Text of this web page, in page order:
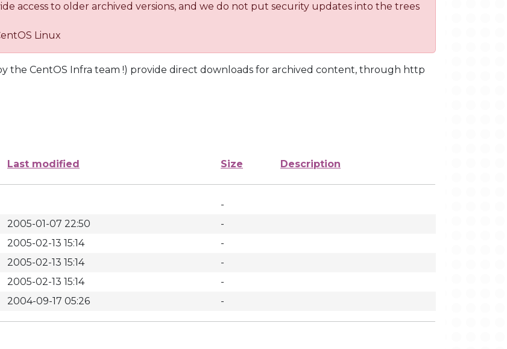
access to older archived versions, and we do not put security updates into the trees
Linux
the CentOS Infra team !) provide direct downloads for archived content, through http
Last modified Size Description
-
2005-01-07 22:50
-
2005-02-13 15:14
-
2005-02-13 15:14
-
2005-02-13 15:14
-
2004-09-17 05:26 -